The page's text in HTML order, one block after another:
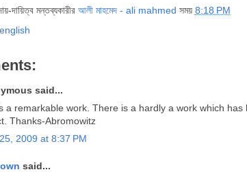
দায়িত্ব মন্তব্যকারীর আলী মাহমেদ - ali mahmed সময় 8:18 PM
said...
a remarkable work. There is a hardly a work which
Thanks-Abromowitz
2009 at 8:37 PM
said...